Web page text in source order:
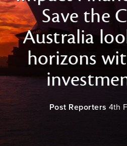
Save the
Australia
horizons
Post Reporters 4th